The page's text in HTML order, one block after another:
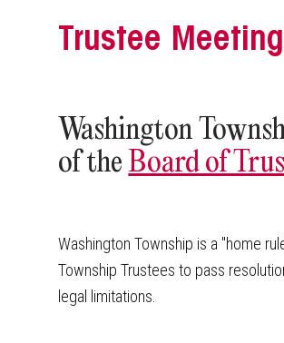
Trustee
Washington
of theBoard of
Washington Township is a "home
Township Trustees to pass
legal limitations.